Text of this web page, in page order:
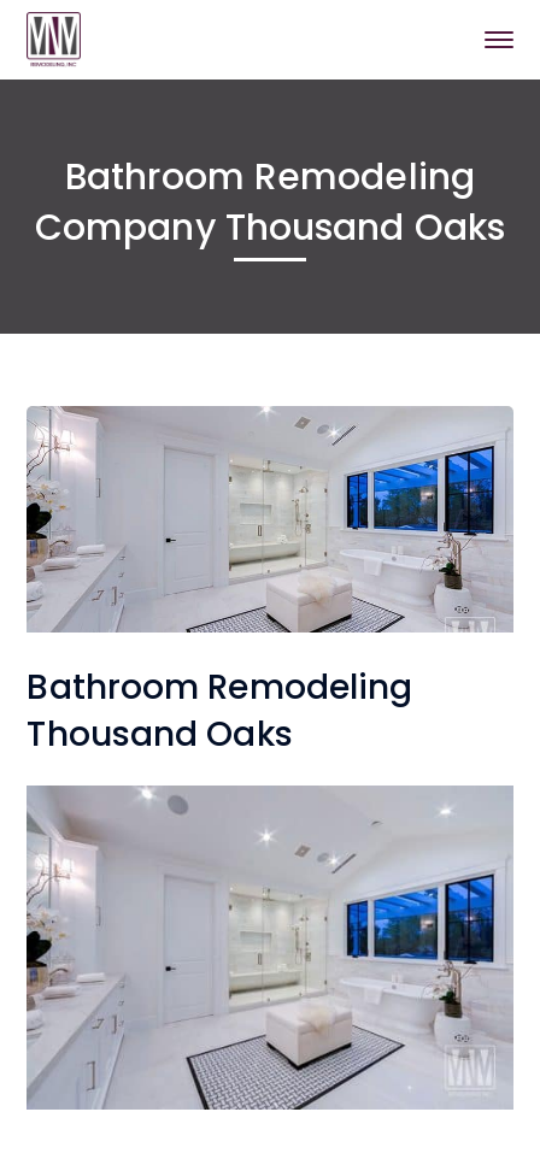
Bathroom Remodeling
Company Thousand Oaks
Bathroom Remodeling
Thousand Oaks